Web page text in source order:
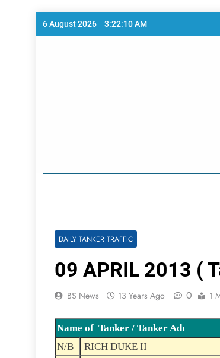
Skip
6 August 2026 3:22:11 AM
DAILY TANKER TRAFFIC
09 APRIL 2013 (
BS News 13 Years Ago 0 1
Name of Tanker / Tanker Adı
N/B
RICH DUKE II